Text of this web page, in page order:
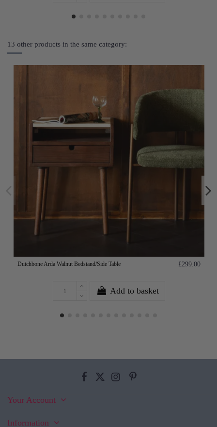
13 other products in the same category:
Dutchbone Arda Walnut Bedstand/Side Table £299.00
Add to basket
Your Account
Information